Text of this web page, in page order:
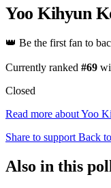
Yoo Kihyun
👑 Be the first fan to
Currently ranked #69
Closed
Read more about Yoo
Share to support Back
Also in this